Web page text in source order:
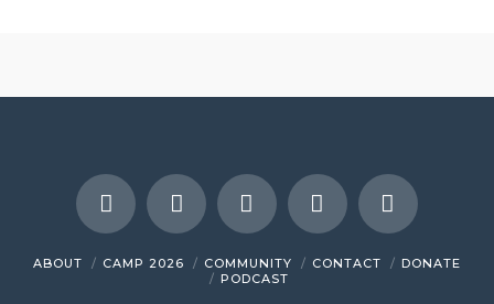
ABOUT CAMP 2026 COMMUNITY CONTACT
DONATE
PODCAST